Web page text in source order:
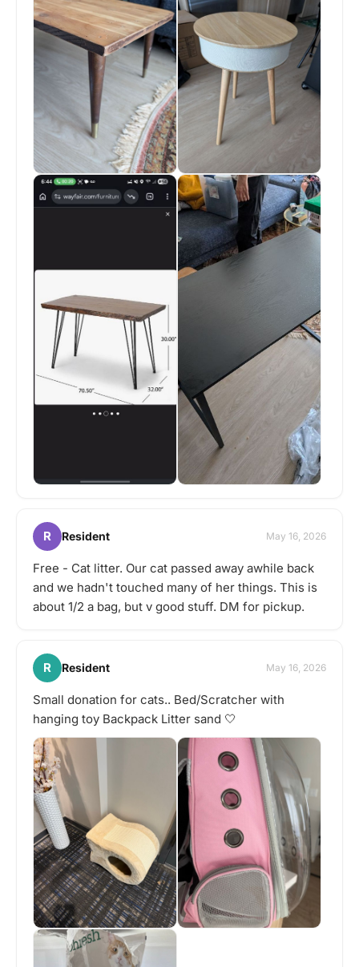
R Resident May 16, 2026
Free - Cat litter. Our cat passed away awhile back
and we hadn't touched many of her things. This is
about 1/2 a bag, but v good stuff. DM for pickup.
R Resident May 16, 2026
Small donation for cats.. Bed/Scratcher with
hanging toy Backpack Litter sand 🤍